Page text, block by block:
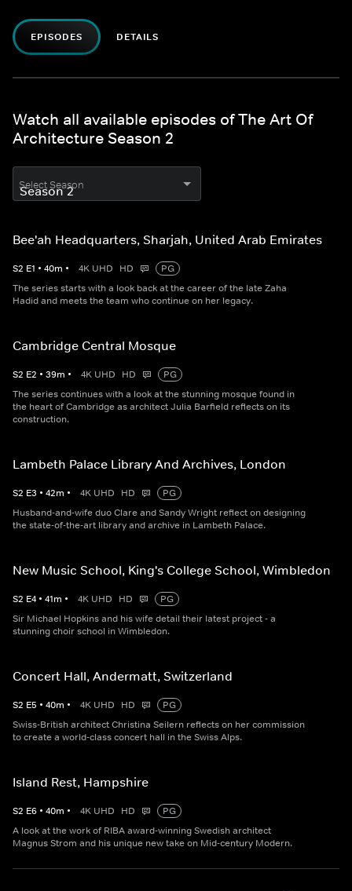
EPISODES DETAILS
Watch all available episodes of The Art Of
Architecture Season 2
Select Season
Bee'ah Headquarters, Sharjah, United Arab Emirates
S2 E1 • 40m • 4K UHD HD
PG
The series starts with a look back at the career of the late Zaha
Hadid and meets the team who continue on her legacy.
Cambridge Central Mosque
S2 E2 • 39m • 4K UHD HD
PG
The series continues with a look at the stunning mosque found in
the heart of Cambridge as architect Julia Barfield reflects on its
construction.
Lambeth Palace Library And Archives, London
S2 E3 • 42m • 4K UHD HD
PG
Husband-and-wife duo Clare and Sandy Wright reflect on designing
the state-of-the-art library and archive in Lambeth Palace.
New Music School, King's College School, Wimbledon
S2 E4 • 41m • 4K UHD HD
PG
Sir Michael Hopkins and his wife detail their latest project - a
stunning choir school in Wimbledon.
Concert Hall, Andermatt, Switzerland
S2 E5 • 40m • 4K UHD HD
PG
Swiss-British architect Christina Seilern reflects on her commission
to create a world-class concert hall in the Swiss Alps.
Island Rest, Hampshire
S2 E6 • 40m • 4K UHD HD
PG
A look at the work of RIBA award-winning Swedish architect
Magnus Strom and his unique new take on Mid-century Modern.